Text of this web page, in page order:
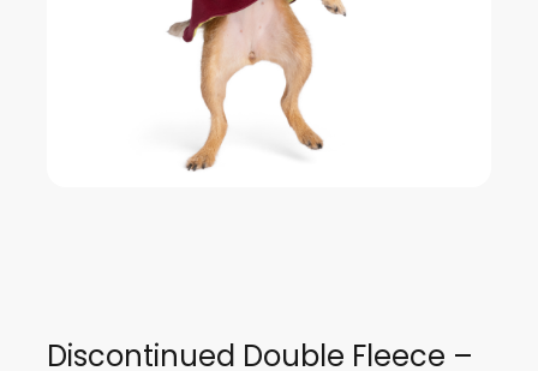
Discontinued Double Fleece –